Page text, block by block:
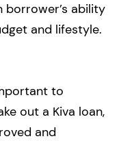
borrower’s ability
and lifestyle.
to
out a Kiva loan,
and